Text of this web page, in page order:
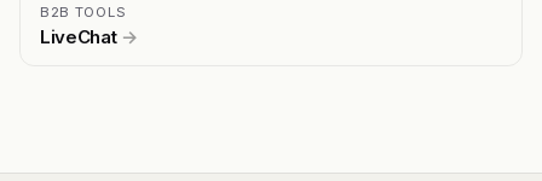
B2B TOOLS
LiveChat →